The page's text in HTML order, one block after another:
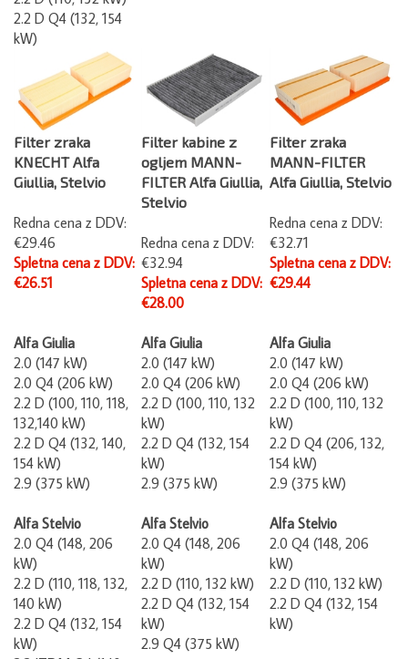
2.2 D Q4 (132, 154
kW)
Filter zraka
KNECHT Alfa
Giullia, Stelvio
Redna cena z DDV:
€29.46
Spletna cena z DDV:
€26.51
Filter kabine z
ogljem MANN-
FILTER Alfa Giullia,
Stelvio
Redna cena z DDV:
€32.94
Spletna cena z DDV:
€28.00
Filter zraka
MANN-FILTER
Alfa Giullia, Stelvio
Redna cena z DDV:
€32.71
Spletna cena z DDV:
€29.44
Alfa Giulia
2.0 (147 kW)
2.0 Q4 (206 kW)
2.2 D (100, 110, 118,
132,140 kW)
2.2 D Q4 (132, 140,
154 kW)
2.9 (375 kW)
Alfa Stelvio
2.0 Q4 (148, 206
kW)
2.2 D (110, 118, 132,
140 kW)
2.2 D Q4 (132, 154
kW)
2.2 JTDM Q4 (140
Alfa Giulia
2.0 (147 kW)
2.0 Q4 (206 kW)
2.2 D (100, 110, 132
kW)
2.2 D Q4 (132, 154
kW)
2.9 (375 kW)
Alfa Stelvio
2.0 Q4 (148, 206
kW)
2.2 D (110, 132 kW)
2.2 D Q4 (132, 154
kW)
2.9 Q4 (375 kW)
Alfa Giulia
2.0 (147 kW)
2.0 Q4 (206 kW)
2.2 D (100, 110, 132
kW)
2.2 D Q4 (206, 132,
154 kW)
2.9 (375 kW)
Alfa Stelvio
2.0 Q4 (148, 206
kW)
2.2 D (110, 132 kW)
2.2 D Q4 (132, 154
kW)